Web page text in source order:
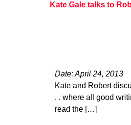
Kate Gale talks to
Date: April 24, 2013
Kate and Robert
. . where all good
read the […]